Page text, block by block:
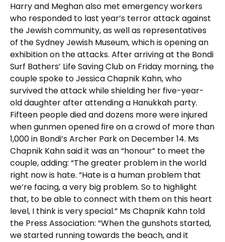
Harry and Meghan also met emergency workers
who responded to last year’s terror attack against
the Jewish community, as well as representatives
of the Sydney Jewish Museum, which is opening an
exhibition on the attacks. After arriving at the Bondi
Surf Bathers’ Life Saving Club on Friday morning, the
couple spoke to Jessica Chapnik Kahn, who
survived the attack while shielding her five-year-
old daughter after attending a Hanukkah party.
Fifteen people died and dozens more were injured
when gunmen opened fire on a crowd of more than
1,000 in Bondi’s Archer Park on December 14. Ms
Chapnik Kahn said it was an “honour” to meet the
couple, adding: “The greater problem in the world
right now is hate. “Hate is a human problem that
we’re facing, a very big problem. So to highlight
that, to be able to connect with them on this heart
level, I think is very special.” Ms Chapnik Kahn told
the Press Association: “When the gunshots started,
we started running towards the beach, and it